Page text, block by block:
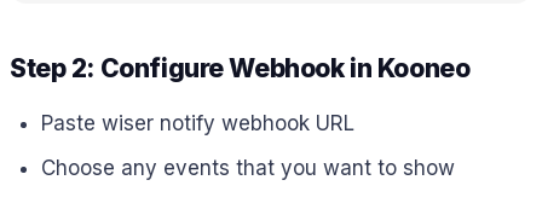
Step 2: Configure Webhook in Kooneo
Paste wiser notify webhook URL
Choose any events that you want to show